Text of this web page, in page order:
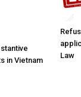
in Vietnam
Law